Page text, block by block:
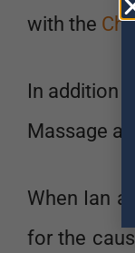
with the
In addition
Massage
When Ian
for the